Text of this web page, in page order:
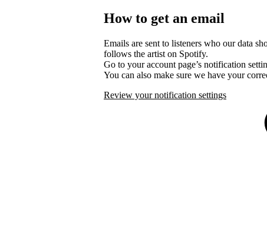
How to get an email
Emails are sent to listeners who our data
follows the artist on Spotify.
Go to your account page’s notification
You can also make sure we have your
Review your notification settings